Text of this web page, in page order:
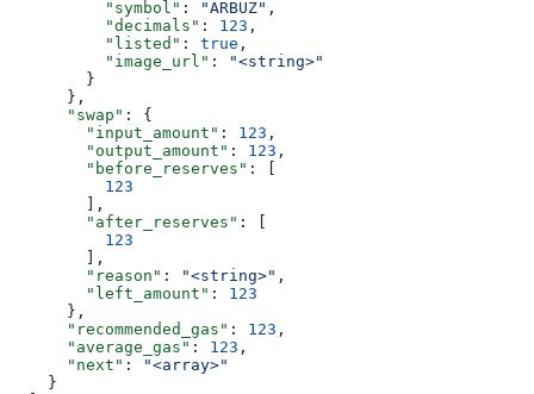
          "symbol"
: "ARBUZ" ,
          "decimals"
: 123 ,
          "listed"
: true ,
          "image_url"
:
"<string>"
        }
      },
      "swap"
: {
        "input_amount"
: 123 ,
        "output_amount"
: 123 ,
        "before_reserves"
: [
          123
        ],
        "after_reserves"
: [
          123
        ],
        "reason"
: "<string>" ,
        "left_amount"
: 123
      },
      "recommended_gas"
: 123 ,
      "average_gas"
: 123 ,
      "next"
:
"<array>"
    }